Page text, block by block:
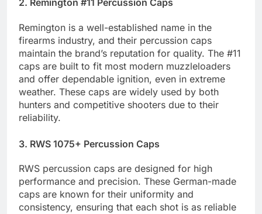
2. Remington #11 Percussion Caps
Remington is a well-established name in the
firearms industry, and their percussion caps
maintain the brand’s reputation for quality. The #11
caps are built to fit most modern muzzleloaders
and offer dependable ignition, even in extreme
weather. These caps are widely used by both
hunters and competitive shooters due to their
reliability.
3. RWS 1075+ Percussion Caps
RWS percussion caps are designed for high
performance and precision. These German-made
caps are known for their uniformity and
consistency, ensuring that each shot is as reliable